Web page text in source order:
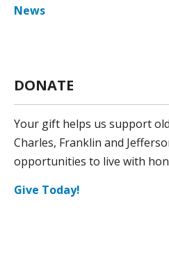
News
DONATE
Your gift helps us support
Charles, Franklin and
opportunities to live with
Give Today!